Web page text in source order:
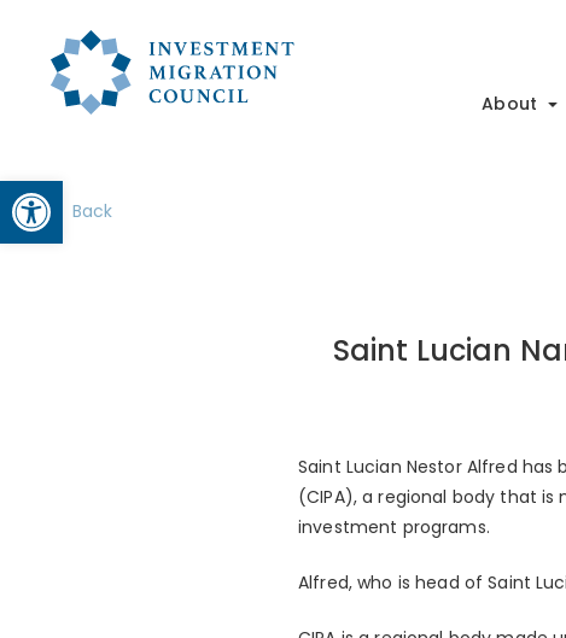
Open toolbar
About
Back
Saint Lucian
Saint Lucian Nestor Alfred
(CIPA), a regional body that
investment programs.
Alfred, who is head of Saint